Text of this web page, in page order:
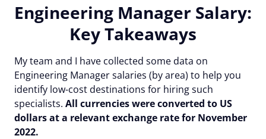
Engineering Manager Salary:
Key Takeaways
My team and I have collected some data on
Engineering Manager salaries (by area) to help you
identify low-cost destinations for hiring such
specialists. All currencies were converted to US
dollars at a relevant exchange rate for November
2022.